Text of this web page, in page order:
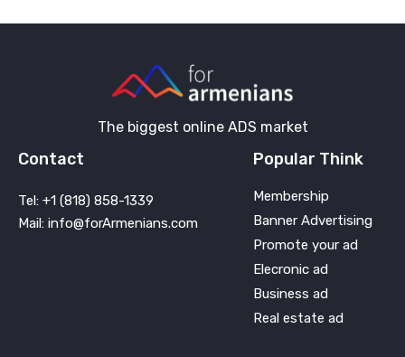
The biggest online ADS market
Contact
Tel: +1 (818) 858-1339
Mail: info@forArmenians.com
Popular Think
Membership
Banner Advertising
Promote your ad
Elecronic ad
Business ad
Real estate ad